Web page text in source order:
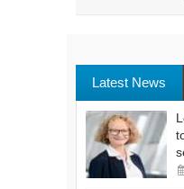
Latest News